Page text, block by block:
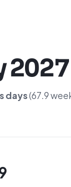
2027
days(67.9